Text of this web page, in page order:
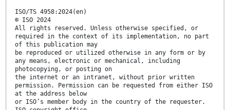
ISO/TS 4958:2024(en)
© ISO 2024
All rights reserved. Unless otherwise specified, or
required in the context of its implementation, no part
of this publication may
be reproduced or utilized otherwise in any form or by
any means, electronic or mechanical, including
photocopying, or posting on
the internet or an intranet, without prior written
permission. Permission can be requested from either ISO
at the address below
or ISO’s member body in the country of the requester.